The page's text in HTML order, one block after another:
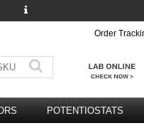
Order
POTENTIOSTATS